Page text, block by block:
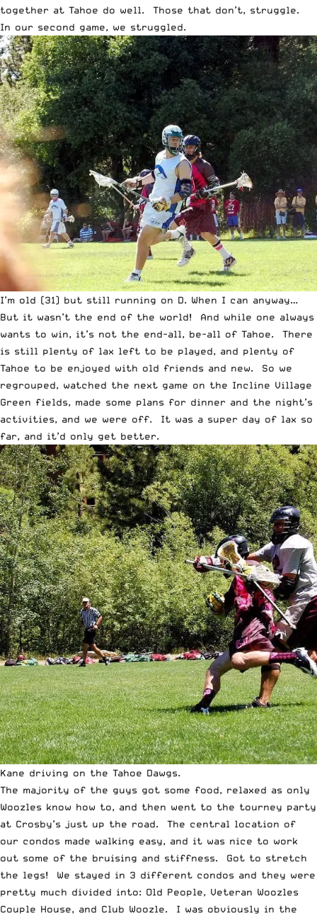
together at Tahoe do well. Those that don’t, struggle.
In our second game, we struggled.
I’m old (31) but still running on D. When I can anyway…
But it wasn’t the end of the world! And while one always
wants to win, it’s not the end-all, be-all of Tahoe. There
is still plenty of lax left to be played, and plenty of
Tahoe to be enjoyed with old friends and new. So we
regrouped, watched the next game on the Incline Village
Green fields, made some plans for dinner and the night’s
activities, and we were off. It was a super day of lax so
far, and it’d only get better.
Kane driving on the Tahoe Dawgs.
The majority of the guys got some food, relaxed as only
Woozles know how to, and then went to the tourney party
at Crosby’s just up the road. The central location of
our condos made walking easy, and it was nice to work
out some of the bruising and stiffness. Got to stretch
the legs! We stayed in 3 different condos and they were
pretty much divided into: Old People, Veteran Woozles
Couple House, and Club Woozle. I was obviously in the